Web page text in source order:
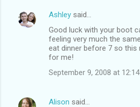
Ashley said…
Good luck with your boot
feeling very much the
eat dinner before 7 so this
for me!
September 9, 2008 at 12:14
Alison said…